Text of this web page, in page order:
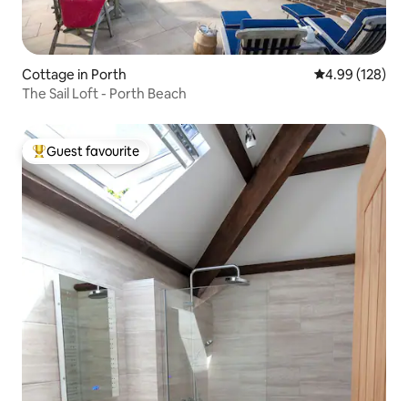
Cottage in Porth 4.99 out of 5
4.99 (128)
The Sail Loft - Porth Beach
Top guest favourite
Guest favourite